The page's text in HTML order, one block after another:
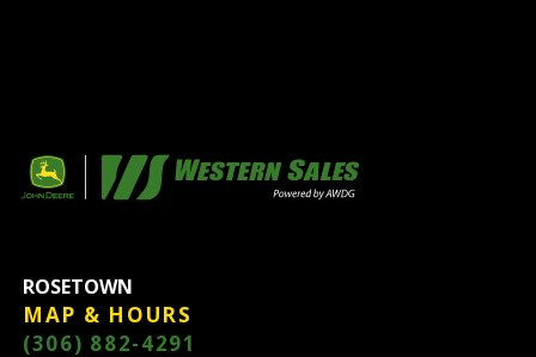
ROSETOWN
MAP & HOURS
(306) 882-4291